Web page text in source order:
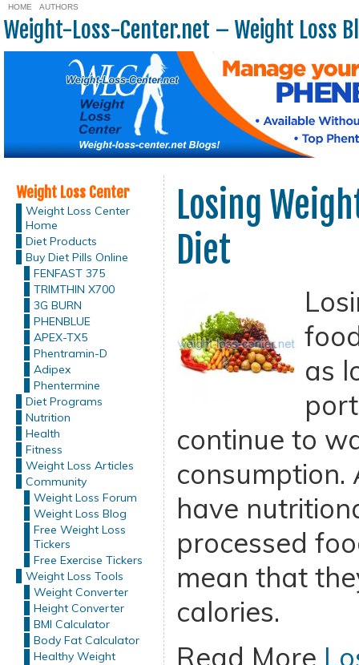
HOME AUTHORS
Weight-Loss-Center.net – Weight Loss
Weight Loss Center
Weight Loss Center
Home
Diet Products
Buy Diet Pills Online
FENFAST 375
TRIMTHIN X700
3G BURN
PHENBLUE
APEX-TX5
Phentramin-D
Adipex
Phentermine
Diet Programs
Nutrition
Health
Fitness
Weight Loss Articles
Community
Weight Loss Forum
Weight Loss Blog
Free Weight Loss
Tickers
Free Exercise Tickers
Weight Loss Tools
Weight Converter
Height Converter
BMI Calculator
Body Fat Calculator
Healthy Weight
Losing
Diet
as
continue to
have
processed
mean that
calories.
Read More